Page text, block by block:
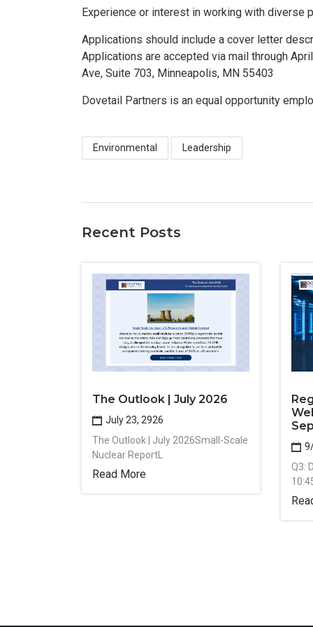
Experience or interest in working with diverse
Applications should include a cover letter
Applications are accepted via mail through
Ave, Suite 703, Minneapolis, MN 55403
Dovetail Partners is an equal opportunity
Environmental Leadership
Recent Posts
The Outlook | July 2026
July 23, 2926
The Outlook | July 2026Small-Scale
Nuclear ReportL
Read More
Q3: